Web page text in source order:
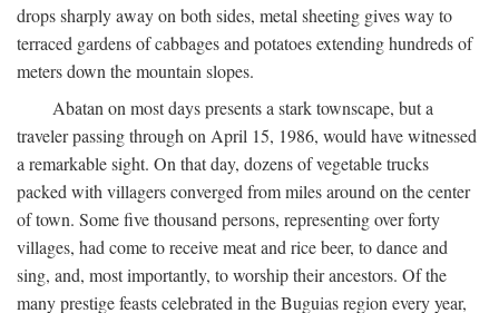
drops sharply away on both sides, metal sheeting gives way to
terraced gardens of cabbages and potatoes extending hundreds of
meters down the mountain slopes.
Abatan on most days presents a stark townscape, but a
traveler passing through on April 15, 1986, would have witnessed
a remarkable sight. On that day, dozens of vegetable trucks
packed with villagers converged from miles around on the center
of town. Some five thousand persons, representing over forty
villages, had come to receive meat and rice beer, to dance and
sing, and, most importantly, to worship their ancestors. Of the
many prestige feasts celebrated in the Buguias region every year,